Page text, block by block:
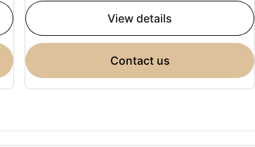
view details
contact us